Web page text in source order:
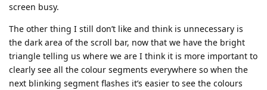
screen busy.
The other thing I still don’t like and think is unnecessary is
the dark area of the scroll bar, now that we have the bright
triangle telling us where we are I think it is more important to
clearly see all the colour segments everywhere so when the
next blinking segment flashes it’s easier to see the colours